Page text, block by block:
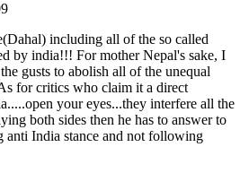
including all of the so called
by india!!! For mother Nepal's sake, I
gusts to abolish all of the unequal
for critics who claim it a direct
your eyes...they interfere all the
both sides then he has to answer to
anti India stance and not following